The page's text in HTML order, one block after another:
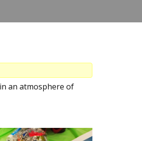
an atmosphere of